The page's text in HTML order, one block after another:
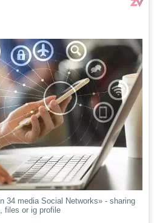
34 media Social Networks» - sharing
files or ig profile